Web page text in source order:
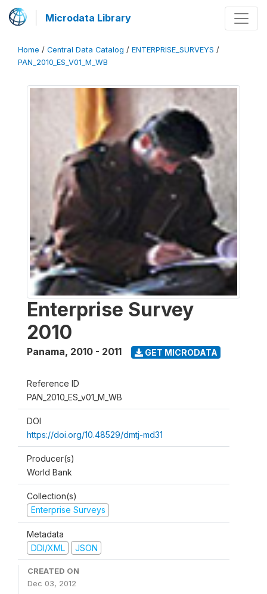
Microdata Library
Home / Central Data Catalog / ENTERPRISE_SURVEYS /
PAN_2010_ES_V01_M_WB
Enterprise Survey
2010
Panama, 2010 - 2011 GET MICRODATA
Reference ID
PAN_2010_ES_v01_M_WB
DOI
https://doi.org/10.48529/dmtj-md31
Producer(s)
World Bank
Collection(s)
Enterprise Surveys
Metadata
DDI/XML
JSON
CREATED ON
Dec 03, 2012